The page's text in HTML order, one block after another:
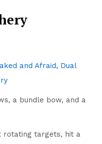
and Afraid, Dual
a bundle bow, and a
rotating targets, hit a